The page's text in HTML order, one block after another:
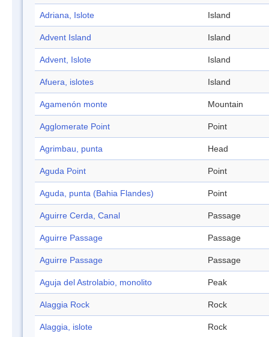
Adriana, Islote Island
Advent Island Island
Advent, Islote Island
Afuera, islotes Island
Agamenón monte Mountain
Agglomerate Point Point
Agrimbau, punta Head
Aguda Point Point
Aguda, punta (Bahia Flandes) Point
Aguirre Cerda, Canal Passage
Aguirre Passage Passage
Aguirre Passage Passage
Aguja del Astrolabio, monolito Peak
Alaggia Rock Rock
Alaggia, islote Rock